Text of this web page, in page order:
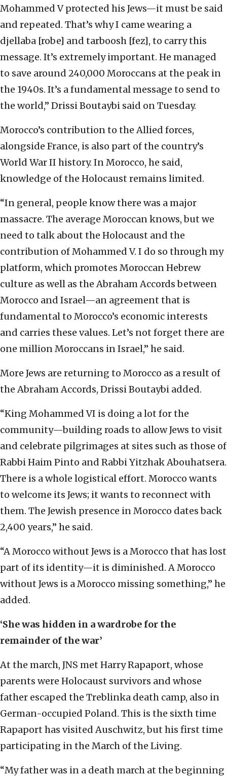
Mohammed V protected his Jews—it must be said
and repeated. That’s why I came wearing a
djellaba [robe] and tarboosh [fez], to carry this
message. It’s extremely important. He managed
to save around 240,000 Moroccans at the peak in
the 1940s. It’s a fundamental message to send to
the world,” Drissi Boutaybi said on Tuesday.
Morocco’s contribution to the Allied forces,
alongside France, is also part of the country’s
World War II history. In Morocco, he said,
knowledge of the Holocaust remains limited.
“In general, people know there was a major
massacre. The average Moroccan knows, but we
need to talk about the Holocaust and the
contribution of Mohammed V. I do so through my
platform, which promotes Moroccan Hebrew
culture as well as the Abraham Accords between
Morocco and Israel—an agreement that is
fundamental to Morocco’s economic interests
and carries these values. Let’s not forget there are
one million Moroccans in Israel,” he said.
More Jews are returning to Morocco as a result of
the Abraham Accords, Drissi Boutaybi added.
“King Mohammed VI is doing a lot for the
community—building roads to allow Jews to visit
and celebrate pilgrimages at sites such as those of
Rabbi Haim Pinto and Rabbi Yitzhak Abouhatsera.
There is a whole logistical effort. Morocco wants
to welcome its Jews; it wants to reconnect with
them. The Jewish presence in Morocco dates back
2,400 years,” he said.
“A Morocco without Jews is a Morocco that has lost
part of its identity—it is diminished. A Morocco
without Jews is a Morocco missing something,” he
added.
‘She was hidden in a wardrobe for the
remainder of the war’
At the march, JNS met Harry Rapaport, whose
parents were Holocaust survivors and whose
father escaped the Treblinka death camp, also in
German-occupied Poland. This is the sixth time
Rapaport has visited Auschwitz, but his first time
participating in the March of the Living.
“My father was in a death march at the beginning